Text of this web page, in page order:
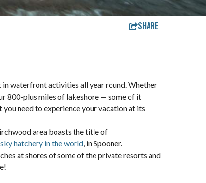
SHARE
in waterfront activities all year round. Whether
800-plus miles of lakeshore — some of it
need to experience your vacation at its
area boasts the title of
hatchery in the world, in Spooner.
at shores of some of the private resorts and